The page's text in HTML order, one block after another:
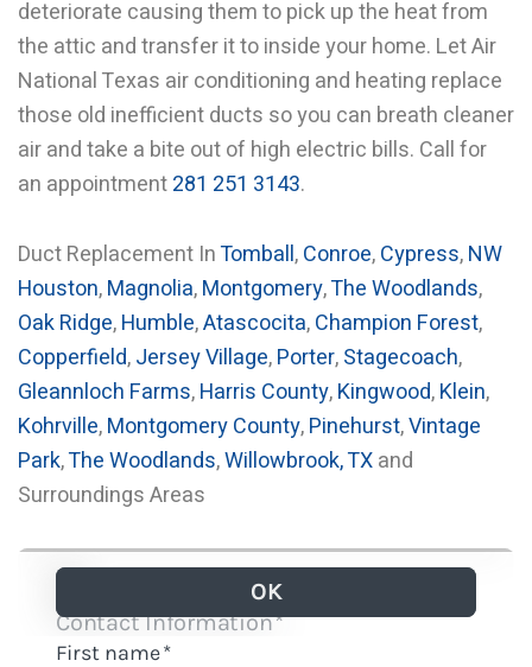
deteriorate causing them to pick up the heat from
the attic and transfer it to inside your home. Let Air
National Texas air conditioning and heating replace
those old inefficient ducts so you can breath cleaner
air and take a bite out of high electric bills. Call for
an appointment281 251 3143.
Duct Replacement InTomball,Conroe,Cypress,NW
Houston,Magnolia,Montgomery,The Woodlands,
Oak Ridge,Humble,Atascocita,Champion Forest,
Copperfield,Jersey Village,Porter,Stagecoach,
Gleannloch Farms,Harris County,Kingwood,Klein,
Kohrville,Montgomery County,Pinehurst,Vintage
Park,The Woodlands,Willowbrook, TXand
Surroundings Areas